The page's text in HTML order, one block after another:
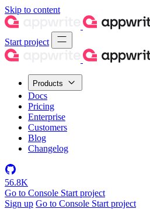
Skip to content
Start project
Products
Docs
Pricing
Enterprise
Customers
Blog
Changelog
56.8K
Go to Console Start project
Sign up Go to Console Start project